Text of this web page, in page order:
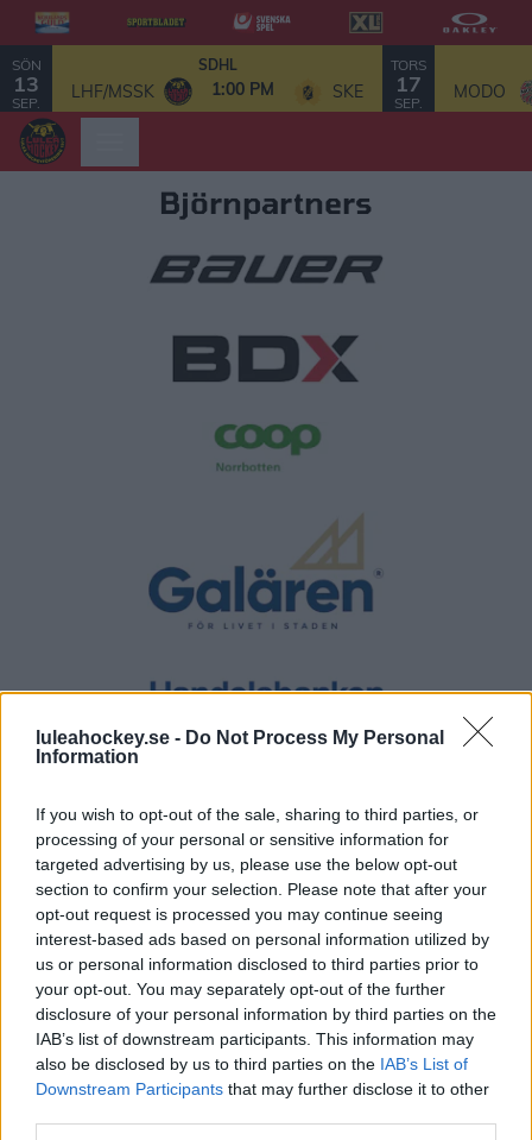
luleahockey.se - Do Not Process My Personal
Information
If you wish to opt-out of the sale, sharing to third parties, or
processing of your personal or sensitive information for
targeted advertising by us, please use the below opt-out
section to confirm your selection. Please note that after your
opt-out request is processed you may continue seeing
interest-based ads based on personal information utilized by
us or personal information disclosed to third parties prior to
your opt-out. You may separately opt-out of the further
disclosure of your personal information by third parties on the
IAB’s list of downstream participants. This information may
also be disclosed by us to third parties on the IAB’s List of
Downstream Participants that may further disclose it to other
SÖN
13
SEP.
SDHL
LHF/MSSK 1:00 PM SKE
TORS
17
SEP.
MODO
Björnpartners